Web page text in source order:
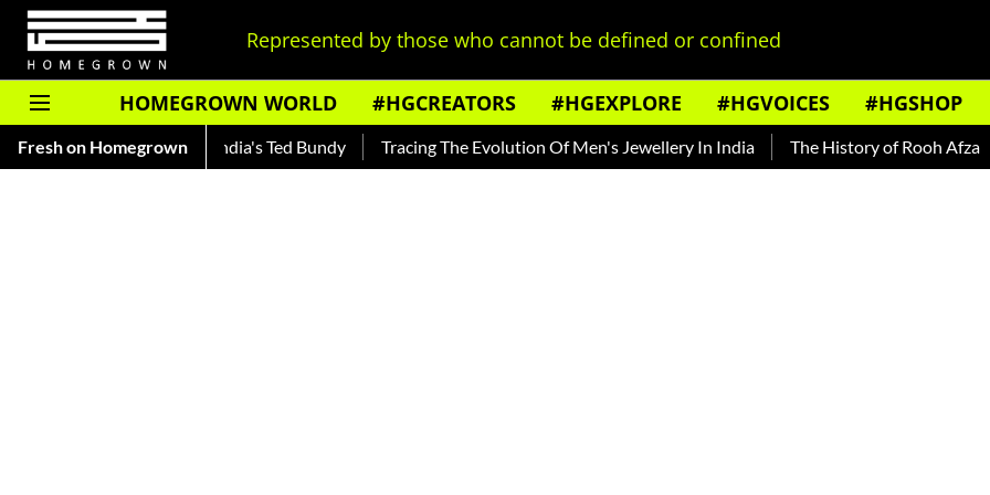
Represented by those who cannot be defined or confined
HOMEGROWN WORLD #HGCREATORS #HGEXPLORE #HGVOICES #HGSHOP
Fresh on Homegrown
— Read About India's Ted Bundy Tracing The Evolution Of Men's Jewellery In India The History of Rooh Afza Beat